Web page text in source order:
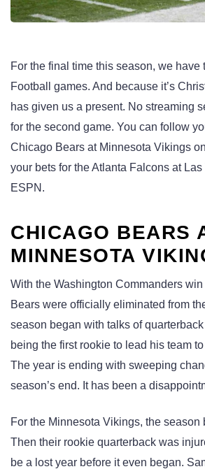
For the final time this season, we have
Football games. And because it’s
has given us a present. No streaming
for the second game. You can follow
Chicago Bears at Minnesota Vikings
your bets for the Atlanta Falcons at
ESPN.
CHICAGO BEARS
MINNESOTA
With the Washington Commanders
Bears were officially eliminated from
season began with talks of
being the first rookie to lead his team
The year is ending with sweeping
season’s end. It has been a
For the Minnesota Vikings, the season
Then their rookie quarterback was
be a lost year before it even began.